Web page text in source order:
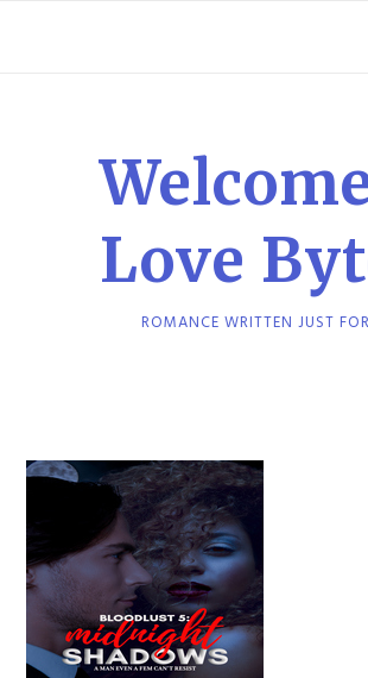
Love
ROMANCE WRITTEN JUST